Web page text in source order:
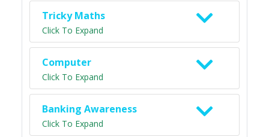
Tricky Maths
Click To Expand
Computer
Click To Expand
Banking Awareness
Click To Expand